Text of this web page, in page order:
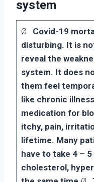
system
Ø Covid-19
disturbing. It is
reveal the
system. It does
them feel
like chronic
medication for
itchy, pain,
lifetime. Many
have to take 4 –
cholesterol,